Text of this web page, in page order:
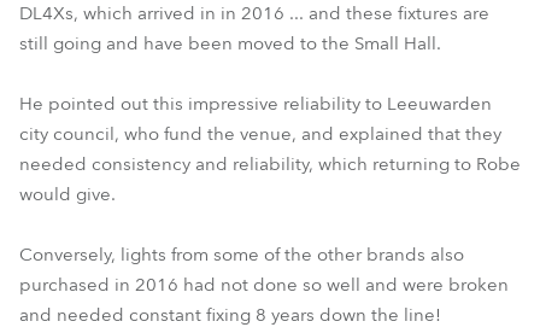
DL4Xs, which arrived in in 2016 ... and these fixtures are
still going and have been moved to the Small Hall.
He pointed out this impressive reliability to Leeuwarden
city council, who fund the venue, and explained that they
needed consistency and reliability, which returning to Robe
would give.
Conversely, lights from some of the other brands also
purchased in 2016 had not done so well and were broken
and needed constant fixing 8 years down the line!